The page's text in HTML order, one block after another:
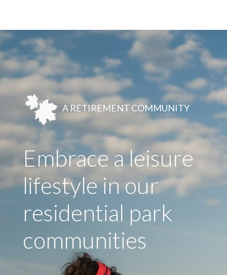
A RETIREMENT COMMUNITY
Embrace a leisure
lifestyle in our
residential park
communities